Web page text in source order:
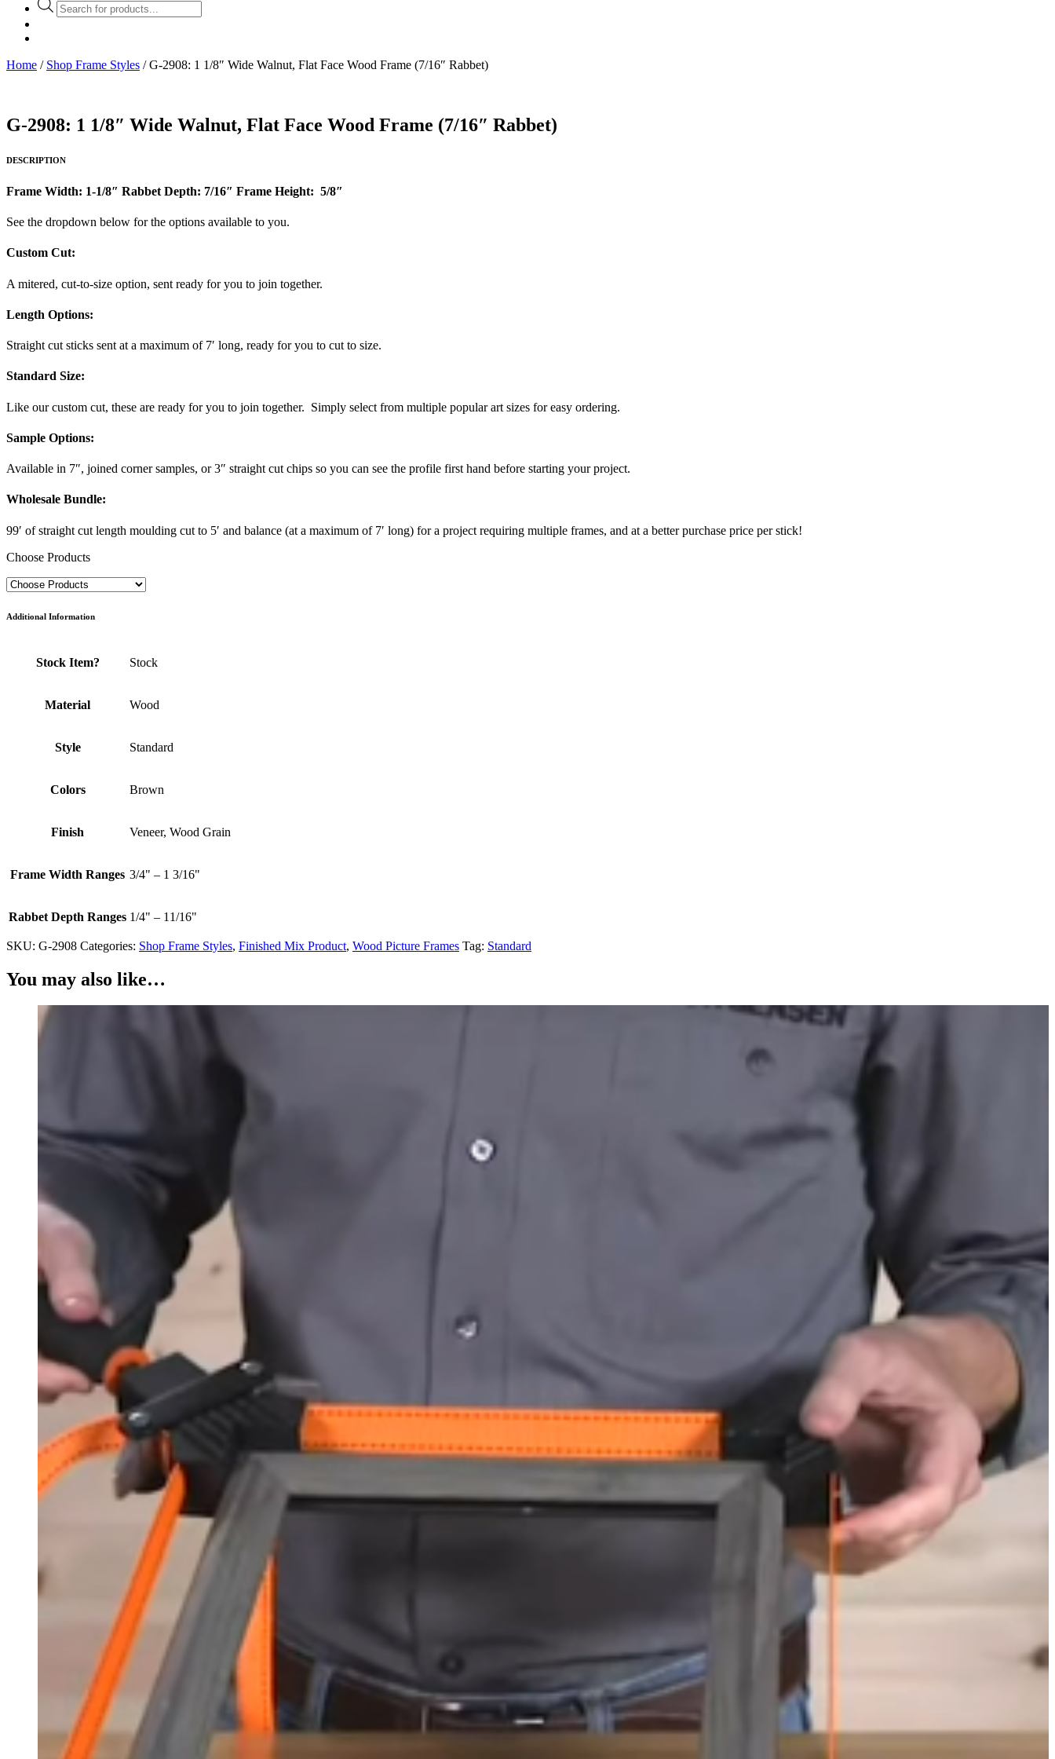
Products
search
Home / Shop Frame Styles / G-2908: 1 1/8″ Wide Walnut, Flat Face Wood Frame (7/16″ Rabbet)
G-2908: 1 1/8″ Wide Walnut, Flat Face Wood Frame (7/16″ Rabbet)
DESCRIPTION
Frame Width: 1-1/8″ Rabbet Depth: 7/16″ Frame Height: 5/8″
See the dropdown below for the options available to you.
Custom Cut:
A mitered, cut-to-size option, sent ready for you to join together.
Length Options:
Straight cut sticks sent at a maximum of 7′ long, ready for you to cut to size.
Standard Size:
Like our custom cut, these are ready for you to join together. Simply select from multiple popular art sizes for easy ordering.
Sample Options:
Available in 7″, joined corner samples, or 3″ straight cut chips so you can see the profile first hand before starting your project.
Wholesale Bundle:
99′ of straight cut length moulding cut to 5′ and balance (at a maximum of 7′ long) for a project requiring multiple frames, and at a better purchase price per stick!
Choose Products
Additional Information
Stock Item? Stock
Material Wood
Style Standard
Colors Brown
Finish Veneer, Wood Grain
Frame Width Ranges 3/4" – 1 3/16"
Rabbet Depth Ranges 1/4" – 11/16"
SKU: G-2908 Categories: Shop Frame Styles, Finished Mix Product, Wood Picture Frames Tag: Standard
You may also like…